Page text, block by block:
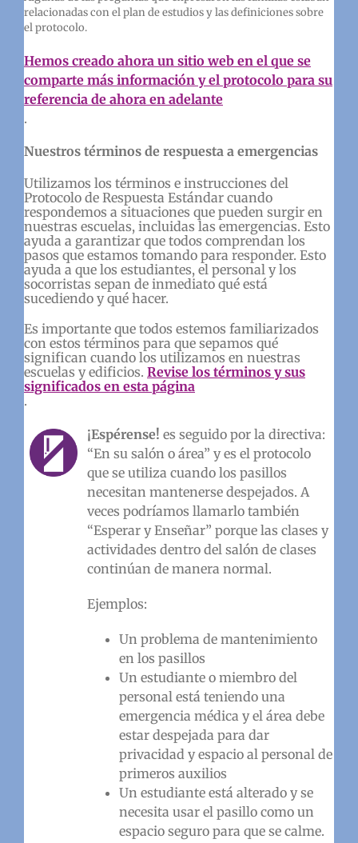
relacionadas con el plan de estudios y las definiciones sobre
el protocolo.
Hemos creado ahora un sitio web en el que se
comparte más información y el protocolo para su
referencia de ahora en adelante
.
Nuestros términos de respuesta a emergencias
Utilizamos los términos e instrucciones del
Protocolo de Respuesta Estándar cuando
respondemos a situaciones que pueden surgir en
nuestras escuelas, incluidas las emergencias. Esto
ayuda a garantizar que todos comprendan los
pasos que estamos tomando para responder. Esto
ayuda a que los estudiantes, el personal y los
socorristas sepan de inmediato qué está
sucediendo y qué hacer.
Es importante que todos estemos familiarizados
con estos términos para que sepamos qué
significan cuando los utilizamos en nuestras
escuelas y edificios. Revise los términos y sus
significados en esta página
.
¡Espérense! es seguido por la directiva:
“En su salón o área” y es el protocolo
que se utiliza cuando los pasillos
necesitan mantenerse despejados. A
veces podríamos llamarlo también
“Esperar y Enseñar” porque las clases y
actividades dentro del salón de clases
continúan de manera normal.
Ejemplos:
Un problema de mantenimiento
en los pasillos
Un estudiante o miembro del
personal está teniendo una
emergencia médica y el área debe
estar despejada para dar
privacidad y espacio al personal de
primeros auxilios
Un estudiante está alterado y se
necesita usar el pasillo como un
espacio seguro para que se calme.